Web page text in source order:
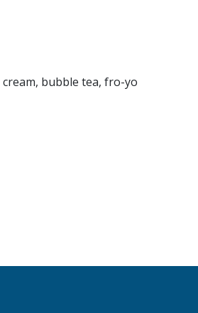
bubble tea, fro-yo